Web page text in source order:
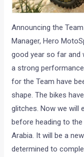
Announcing the
Manager, Hero
good year so far and
a strong
for the Team have
shape. The bikes
glitches. Now we will
before heading to the
Arabia. It will be a
determined to